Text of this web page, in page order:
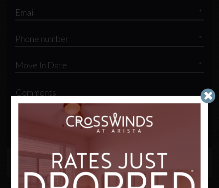
*
*
*
By submitting this form, you agree to the
privacy policy
SUBMIT